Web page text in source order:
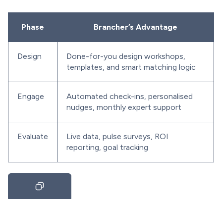
Phase Brancher’s Advantage
Design
Done-for-you design workshops,
templates, and smart matching logic
Engage
Automated check-ins, personalised
nudges, monthly expert support
Evaluate
Live data, pulse surveys, ROI
reporting, goal tracking